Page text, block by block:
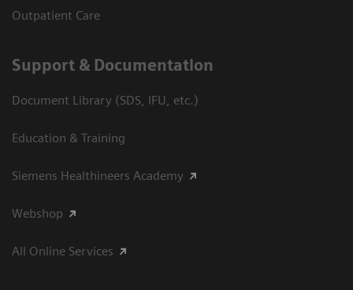
Outpatient Care
Support & Documentation
Document Library (SDS, IFU, etc.)
Education & Training
Siemens Healthineers Academy
Webshop
All Online Services